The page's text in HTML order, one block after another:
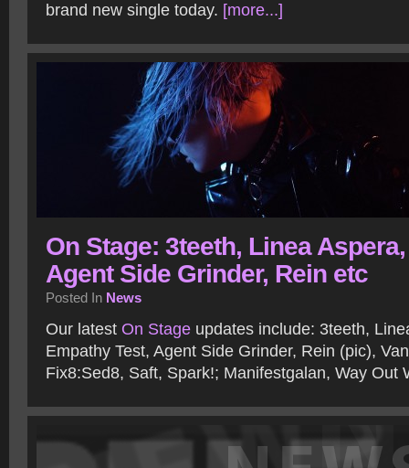
brand new single today. [more...]
On Stage: 3teeth, Linea Aspera,
Agent Side Grinder, Rein etc
Posted In News
Our latest On Stage updates include: 3teeth,
Empathy Test, Agent Side Grinder, Rein (pic),
Fix8:Sed8, Saft, Spark!; Manifestgalan, Way Out